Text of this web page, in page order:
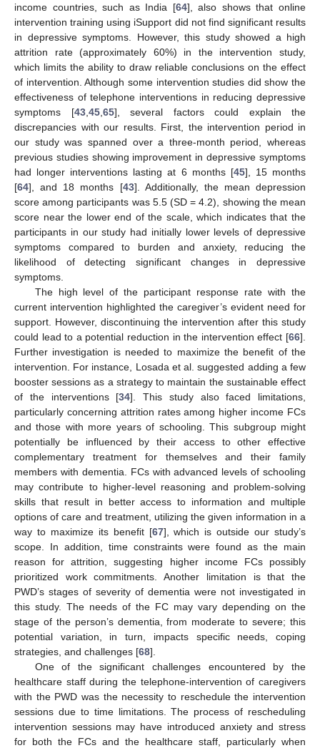
income countries, such as India [64], also shows that online
intervention training using iSupport did not find significant results
in depressive symptoms. However, this study showed a high
attrition rate (approximately 60%) in the intervention study,
which limits the ability to draw reliable conclusions on the effect
of intervention. Although some intervention studies did show the
effectiveness of telephone interventions in reducing depressive
symptoms [43, 45, 65], several factors could explain the
discrepancies with our results. First, the intervention period in
our study was spanned over a three-month period, whereas
previous studies showing improvement in depressive symptoms
had longer interventions lasting at 6 months [45], 15 months
[64], and 18 months [43]. Additionally, the mean depression
score among participants was 5.5 (SD = 4.2), showing the mean
score near the lower end of the scale, which indicates that the
participants in our study had initially lower levels of depressive
symptoms compared to burden and anxiety, reducing the
likelihood of detecting significant changes in depressive
symptoms.
The high level of the participant response rate with the
current intervention highlighted the caregiver’s evident need for
support. However, discontinuing the intervention after this study
could lead to a potential reduction in the intervention effect [66].
Further investigation is needed to maximize the benefit of the
intervention. For instance, Losada et al. suggested adding a few
booster sessions as a strategy to maintain the sustainable effect
of the interventions [34]. This study also faced limitations,
particularly concerning attrition rates among higher income FCs
and those with more years of schooling. This subgroup might
potentially be influenced by their access to other effective
complementary treatment for themselves and their family
members with dementia. FCs with advanced levels of schooling
may contribute to higher-level reasoning and problem-solving
skills that result in better access to information and multiple
options of care and treatment, utilizing the given information in a
way to maximize its benefit [67], which is outside our study’s
scope. In addition, time constraints were found as the main
reason for attrition, suggesting higher income FCs possibly
prioritized work commitments. Another limitation is that the
PWD’s stages of severity of dementia were not investigated in
this study. The needs of the FC may vary depending on the
stage of the person’s dementia, from moderate to severe; this
potential variation, in turn, impacts specific needs, coping
strategies, and challenges [68].
One of the significant challenges encountered by the
healthcare staff during the telephone-intervention of caregivers
with the PWD was the necessity to reschedule the intervention
sessions due to time limitations. The process of rescheduling
intervention sessions may have introduced anxiety and stress
for both the FCs and the healthcare staff, particularly when